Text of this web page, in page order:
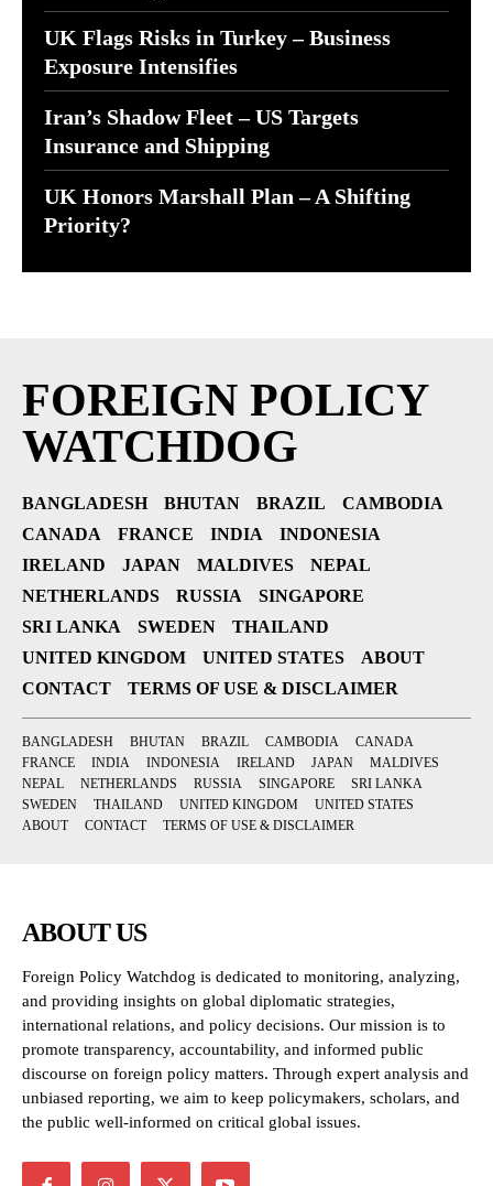
UK Flags Risks in Turkey – Business
Exposure Intensifies
Iran’s Shadow Fleet – US Targets
Insurance and Shipping
UK Honors Marshall Plan – A Shifting
Priority?
FOREIGN POLICY
WATCHDOG
BANGLADESH BHUTAN BRAZIL
CAMBODIA
CANADA
FRANCE INDIA
INDONESIA
IRELAND
JAPAN MALDIVES
NEPAL
NETHERLANDS
RUSSIA
SINGAPORE
SRI LANKA
SWEDEN
THAILAND
UNITED KINGDOM
UNITED STATES
ABOUT
CONTACT
TERMS OF USE & DISCLAIMER
BANGLADESH BHUTAN BRAZIL CAMBODIA
CANADA
FRANCE
INDIA INDONESIA IRELAND JAPAN
MALDIVES
NEPAL
NETHERLANDS RUSSIA SINGAPORE
SRI LANKA
SWEDEN
THAILAND UNITED KINGDOM
UNITED STATES
ABOUT
CONTACT TERMS OF USE & DISCLAIMER
ABOUT US
Foreign Policy Watchdog is dedicated to monitoring, analyzing,
and providing insights on global diplomatic strategies,
international relations, and policy decisions. Our mission is to
promote transparency, accountability, and informed public
discourse on foreign policy matters. Through expert analysis and
unbiased reporting, we aim to keep policymakers, scholars, and
the public well-informed on critical global issues.